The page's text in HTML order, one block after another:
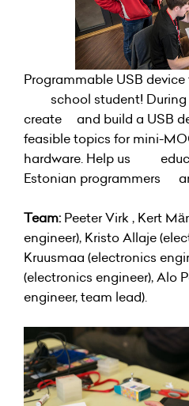
Programmable USB
school student! During
create and build a USB
feasible topics for mini-
hardware. Help us
Estonian programmers
Team: Peeter Virk , Kert
engineer), Kristo Allaje
Kruusmaa (electronics
(electronics engineer), Alo
engineer, team lead).